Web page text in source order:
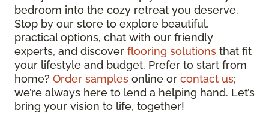
bedroom into the cozy retreat you deserve.
Stop by our store to explore beautiful,
practical options, chat with our friendly
experts, and discover flooring solutions that fit
your lifestyle and budget. Prefer to start from
home? Order samples online or contact us;
we’re always here to lend a helping hand. Let’s
bring your vision to life, together!